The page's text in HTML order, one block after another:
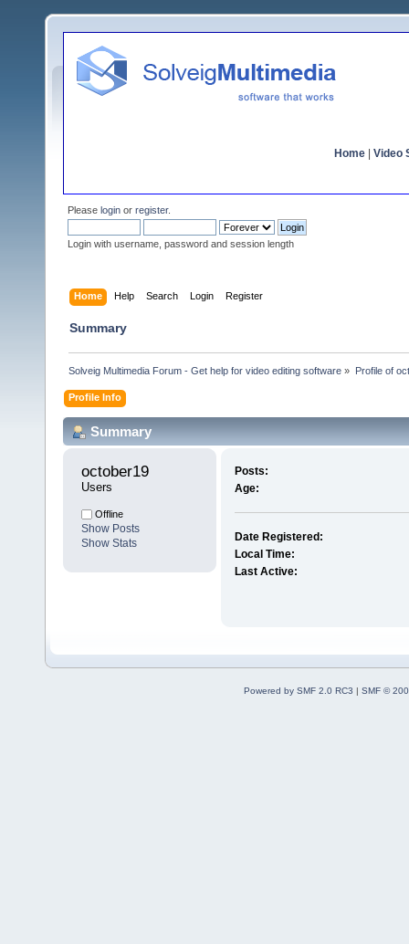
Home Video
Please login or register.
Login with username, password and session length
Home Help Search Login Register
Summary
Solveig Multimedia Forum - Get help for video editing software » Profile of
Profile Info
Summary
october19
Users
Offline
Show Posts
Show Stats
Posts:
Age:
Date Registered:
Local Time:
Last Active:
Powered by SMF 2.0 RC3 | SMF ©